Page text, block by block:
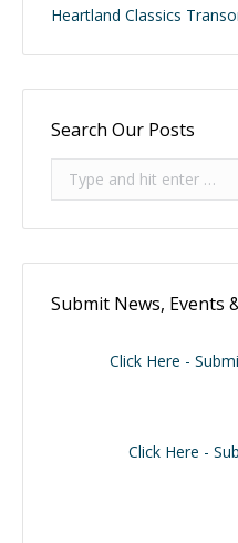
Heartland Classics
Search Our Posts
Search:
Submit News, Events
Click Here -
Click Here -